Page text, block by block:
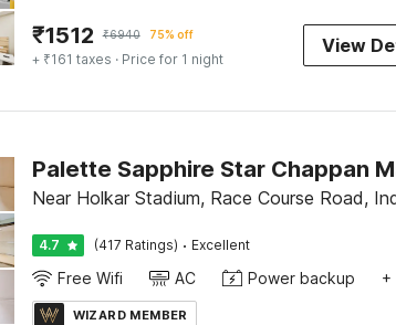
₹1512 ₹6940 75% off
+ ₹161 taxes · Price for 1 night
View
Palette Sapphire Star Chappan
Near Holkar Stadium, Race Course Road,
4.7 (417 Ratings) · Excellent
Free Wifi AC Power backup +
WIZARD MEMBER